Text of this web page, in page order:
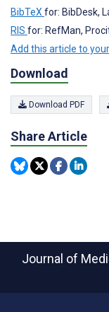
BibTeX for: BibDesk,
RIS for: RefMan,
Add this article to
Download
Download PDF
Share Article
Journal of